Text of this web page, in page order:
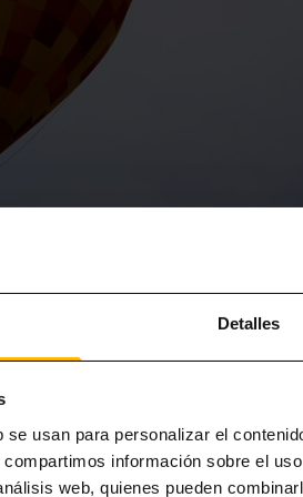
Detalles
usan para personalizar el
información sobre el
web, quienes pueden
is all you need to download adrenaline
activities in the city, we recommend taking
not be difficult, since you will find
Vampira del Raval (find out more about this